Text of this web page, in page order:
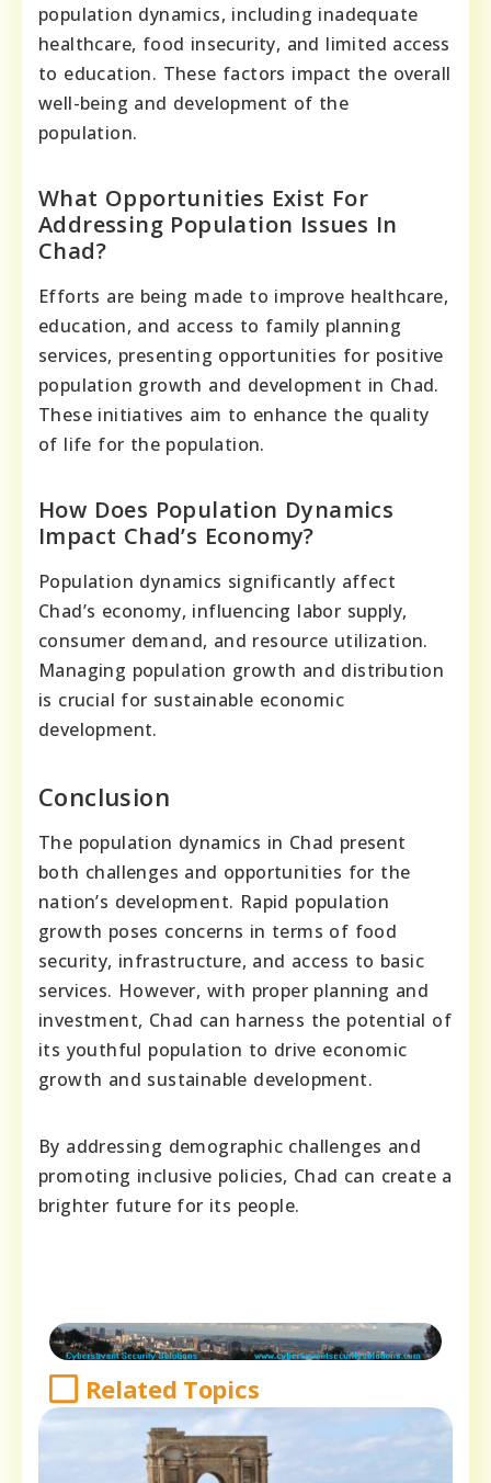
population dynamics, including inadequate
healthcare, food insecurity, and limited access
to education. These factors impact the overall
well-being and development of the
population.
What Opportunities Exist For
Addressing Population Issues In
Chad?
Efforts are being made to improve healthcare,
education, and access to family planning
services, presenting opportunities for positive
population growth and development in Chad.
These initiatives aim to enhance the quality
of life for the population.
How Does Population Dynamics
Impact Chad’s Economy?
Population dynamics significantly affect
Chad’s economy, influencing labor supply,
consumer demand, and resource utilization.
Managing population growth and distribution
is crucial for sustainable economic
development.
Conclusion
The population dynamics in Chad present
both challenges and opportunities for the
nation’s development. Rapid population
growth poses concerns in terms of food
security, infrastructure, and access to basic
services. However, with proper planning and
investment, Chad can harness the potential of
its youthful population to drive economic
growth and sustainable development.
By addressing demographic challenges and
promoting inclusive policies, Chad can create a
brighter future for its people.
Related Topics